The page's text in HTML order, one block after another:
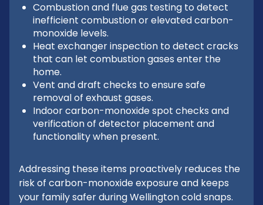
Combustion and flue gas testing to detect
inefficient combustion or elevated carbon-
monoxide levels.
Heat exchanger inspection to detect cracks
that can let combustion gases enter the
home.
Vent and draft checks to ensure safe
removal of exhaust gases.
Indoor carbon-monoxide spot checks and
verification of detector placement and
functionality when present.
Addressing these items proactively reduces the
risk of carbon-monoxide exposure and keeps
your family safer during Wellington cold snaps.